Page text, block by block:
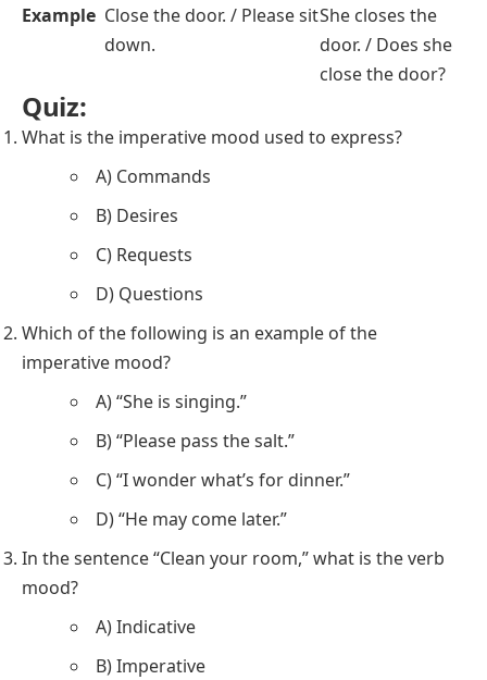
Example Close the door. / Please sit
down.
She closes the
door. / Does she
close the door?
Quiz:
What is the imperative mood used to express?
A) Commands
B) Desires
C) Requests
D) Questions
Which of the following is an example of the
imperative mood?
A) “She is singing.”
B) “Please pass the salt.”
C) “I wonder what’s for dinner.”
D) “He may come later.”
In the sentence “Clean your room,” what is the verb
mood?
A) Indicative
B) Imperative